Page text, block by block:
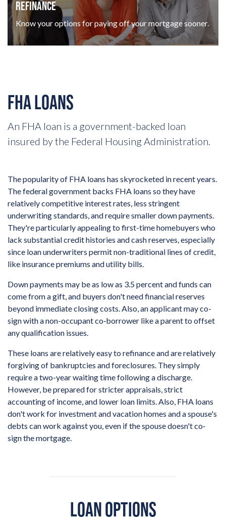
REFINANCE
Know your options for paying off your mortgage sooner.
FHA LOANS
An FHA loan is a government-backed loan
insured by the Federal Housing Administration.
The popularity of FHA loans has skyrocketed in recent years.
The federal government backs FHA loans so they have
relatively competitive interest rates, less stringent
underwriting standards, and require smaller down payments.
They're particularly appealing to first-time homebuyers who
lack substantial credit histories and cash reserves, especially
since loan underwriters permit non-traditional lines of credit,
like insurance premiums and utility bills.
Down payments may be as low as 3.5 percent and funds can
come from a gift, and buyers don't need financial reserves
beyond immediate closing costs. Also, an applicant may co-
sign with a non-occupant co‐borrower like a parent to offset
any qualification issues.
These loans are relatively easy to refinance and are relatively
forgiving of bankruptcies and foreclosures. They simply
require a two-year waiting time following a discharge.
However, be prepared for stricter appraisals, strict
accounting of income, and lower loan limits. Also, FHA loans
don't work for investment and vacation homes and a spouse's
debts can work against you, even if the spouse doesn't co‐
sign the mortgage.
LOAN OPTIONS